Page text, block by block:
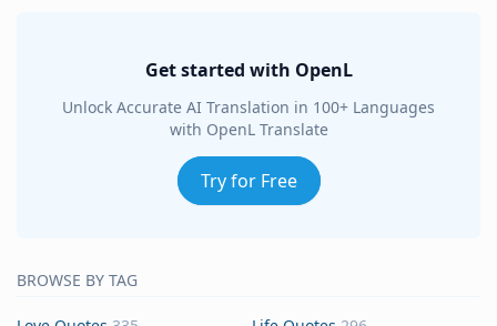
Get started with OpenL
Unlock Accurate AI Translation in 100+ Languages
with OpenL Translate
Try for Free
BROWSE BY TAG